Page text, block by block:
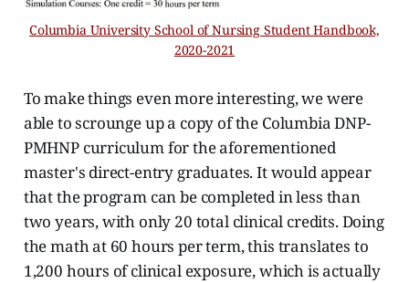
Columbia University School of Nursing Student Handbook,
2020-2021
To make things even more interesting, we were
able to scrounge up a copy of the Columbia DNP-
PMHNP curriculum for the aforementioned
master's direct-entry graduates. It would appear
that the program can be completed in less than
two years, with only 20 total clinical credits. Doing
the math at 60 hours per term, this translates to
1,200 hours of clinical exposure, which is actually